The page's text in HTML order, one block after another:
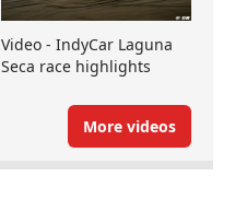
Video - IndyCar Laguna
Seca race highlights
More videos